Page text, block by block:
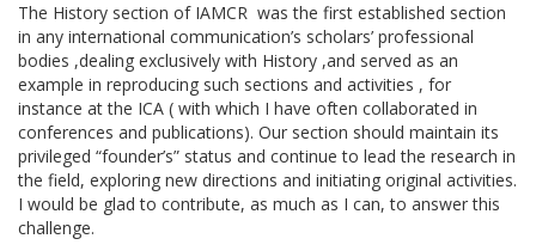
The History section of IAMCR was the first established section
in any international communication’s scholars’ professional
bodies ,dealing exclusively with History ,and served as an
example in reproducing such sections and activities , for
instance at the ICA ( with which I have often collaborated in
conferences and publications). Our section should maintain its
privileged “founder’s” status and continue to lead the research in
the field, exploring new directions and initiating original activities.
I would be glad to contribute, as much as I can, to answer this
challenge.